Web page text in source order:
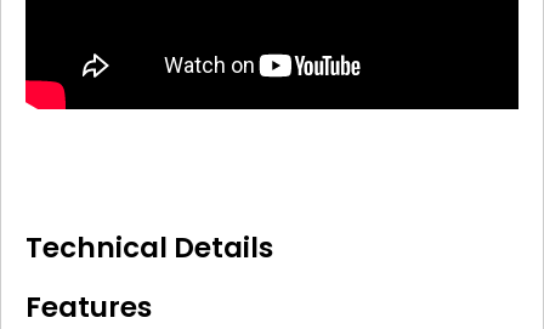
Technical Details
Features